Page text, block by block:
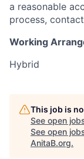
a reasonable
process, contact
Working
Hybrid
This job is
See open
See open
AnitaB.org.